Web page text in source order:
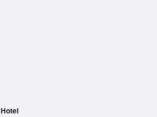
Hotel